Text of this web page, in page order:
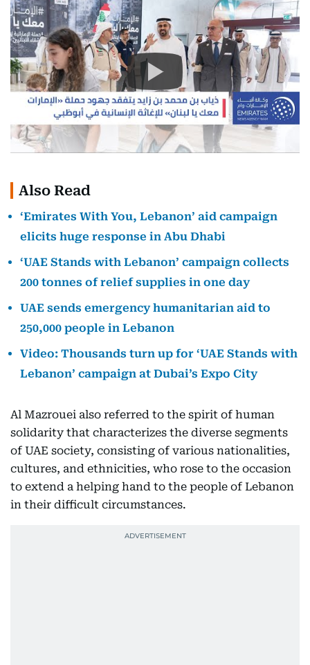
Also Read
‘Emirates With You, Lebanon’ aid campaign
elicits huge response in Abu Dhabi
‘UAE Stands with Lebanon’ campaign collects
200 tonnes of relief supplies in one day
UAE sends emergency humanitarian aid to
250,000 people in Lebanon
Video: Thousands turn up for ‘UAE Stands with
Lebanon’ campaign at Dubai’s Expo City
Al Mazrouei also referred to the spirit of human
solidarity that characterizes the diverse segments
of UAE society, consisting of various nationalities,
cultures, and ethnicities, who rose to the occasion
to extend a helping hand to the people of Lebanon
in their difficult circumstances.